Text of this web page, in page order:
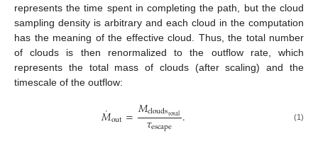
represents the time spent in completing the path, but the cloud
sampling density is arbitrary and each cloud in the computation
has the meaning of the effective cloud. Thus, the total number
of clouds is then renormalized to the outflow rate, which
represents the total mass of clouds (after scaling) and the
timescale of the outflow:
𝑀
˙out=𝑀cloudstotal
𝜏escape . (1)